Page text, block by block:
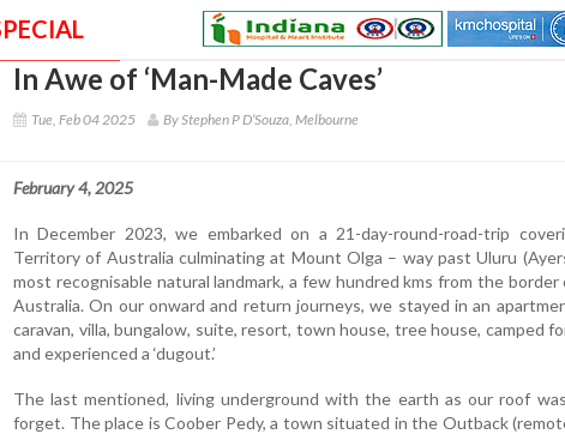
In Awe of ‘Man-Made Caves’
Tue, Feb 04 2025 By Stephen P D’Souza, Melbourne
February 4, 2025
In December 2023, we embarked on a 21-day-round-road-trip
Territory of Australia culminating at Mount Olga – way past Uluru
most recognisable natural landmark, a few hundred kms from the
Australia. On our onward and return journeys, we stayed in an
caravan, villa, bungalow, suite, resort, town house, tree house, camped
and experienced a ‘dugout.’
The last mentioned, living underground with the earth as our roof
forget. The place is Coober Pedy, a town situated in the Outback